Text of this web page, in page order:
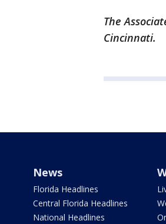
The
Cincinnati.
News
Florida Headlines
Central Florida Headlines
National Headlines